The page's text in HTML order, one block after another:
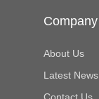
Company
About Us
Latest News